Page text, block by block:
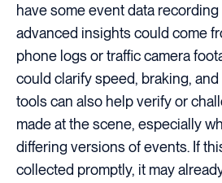
have some event data
advanced insights could come
phone logs or traffic camera
could clarify speed, braking,
tools can also help verify or
made at the scene, especially
differing versions of events. If
collected promptly, it may